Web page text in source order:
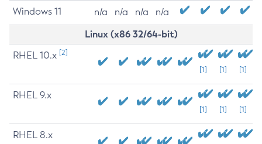
Windows 11 n/a n/a n/a n/a
Linux (x86 32/64-bit)
RHEL 10.x [2]
[1] [1] [1]
RHEL 9.x
[1] [1] [1]
RHEL 8.x